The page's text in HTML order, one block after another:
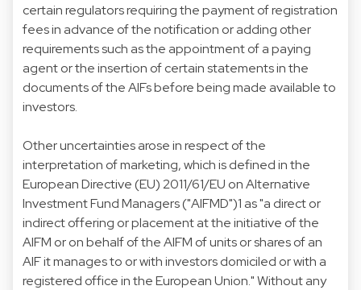
certain regulators requiring the payment of registration
fees in advance of the notification or adding other
requirements such as the appointment of a paying
agent or the insertion of certain statements in the
documents of the AIFs before being made available to
investors.
Other uncertainties arose in respect of the
interpretation of marketing, which is defined in the
European Directive (EU) 2011/61/EU on Alternative
Investment Fund Managers ("AIFMD")1 as "a direct or
indirect offering or placement at the initiative of the
AIFM or on behalf of the AIFM of units or shares of an
AIF it manages to or with investors domiciled or with a
registered office in the European Union." Without any